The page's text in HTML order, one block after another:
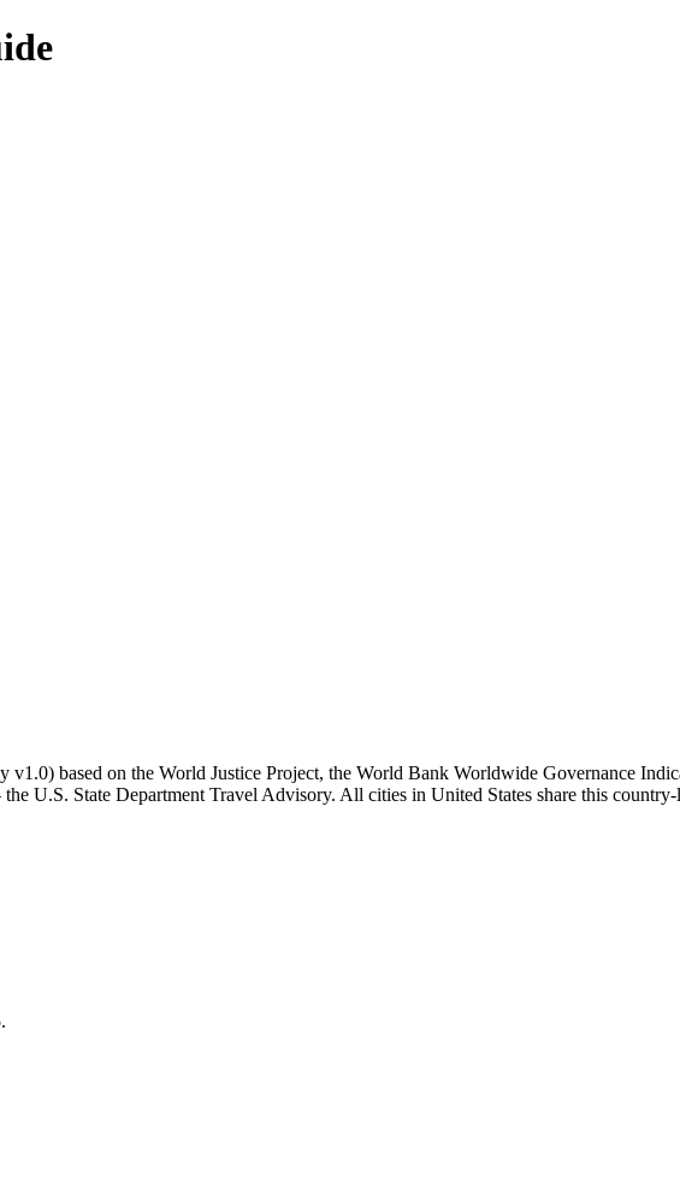
based on the World Justice Project, the World Bank Worldwide Governance
State Department Travel Advisory. All cities in United States share this country-